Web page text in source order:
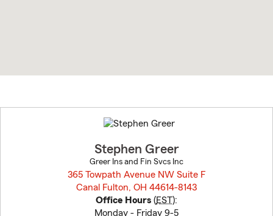
to
before
Stephen Greer
Greer Ins and Fin Svcs Inc
365 Towpath Avenue NW Suite F
Canal Fulton, OH 44614-8143
Office Hours (EST):
Monday - Friday 9-5